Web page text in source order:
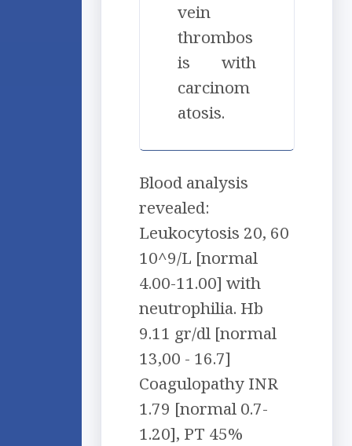
vein
thrombos
is with
carcinom
atosis.
Blood analysis
revealed:
Leukocytosis 20, 60
10^9/L [normal
4.00-11.00] with
neutrophilia. Hb
9.11 gr/dl [normal
13,00 - 16.7]
Coagulopathy INR
1.79 [normal 0.7-
1.20], PT 45%